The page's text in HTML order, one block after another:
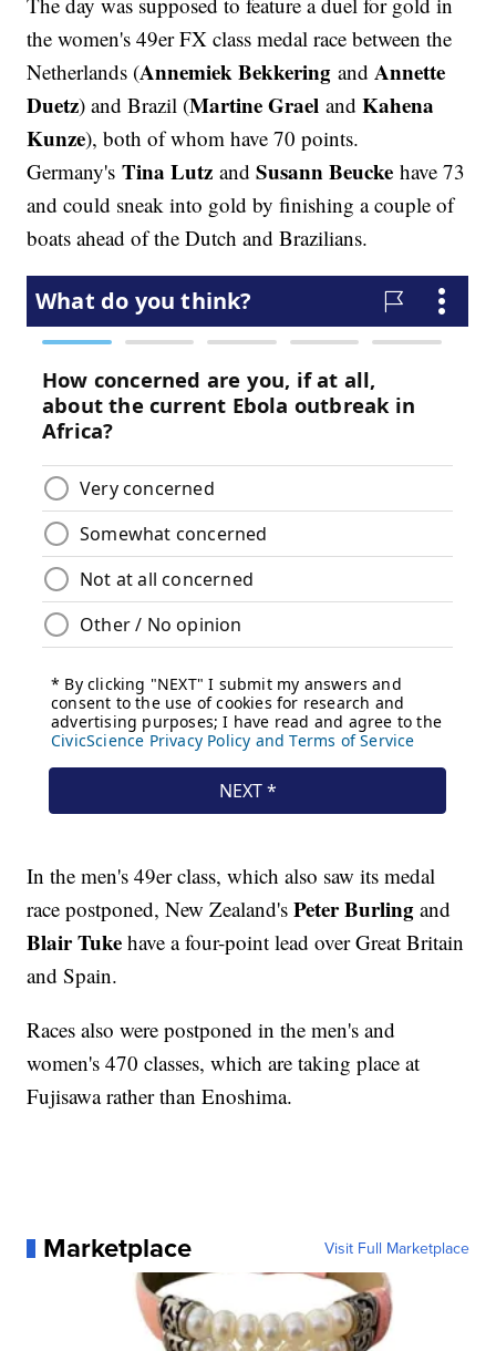
the women's 49er FX class medal race between the
Netherlands (Annemiek Bekkering andAnnette
Duetz) and Brazil (Martine Grael andKahena
Kunze), both of whom have 70 points.
Germany'sTina Lutz andSusann Beucke have 73
and could sneak into gold by finishing a couple of
boats ahead of the Dutch and Brazilians.
In the men's 49er class, which also saw its medal
race postponed, New Zealand'sPeter Burling and
Blair Tuke have a four-point lead over Great Britain
and Spain.
Races also were postponed in the men's and
women's 470 classes, which are taking place at
Fujisawa rather than Enoshima.
Marketplace Visit Full Marketplace